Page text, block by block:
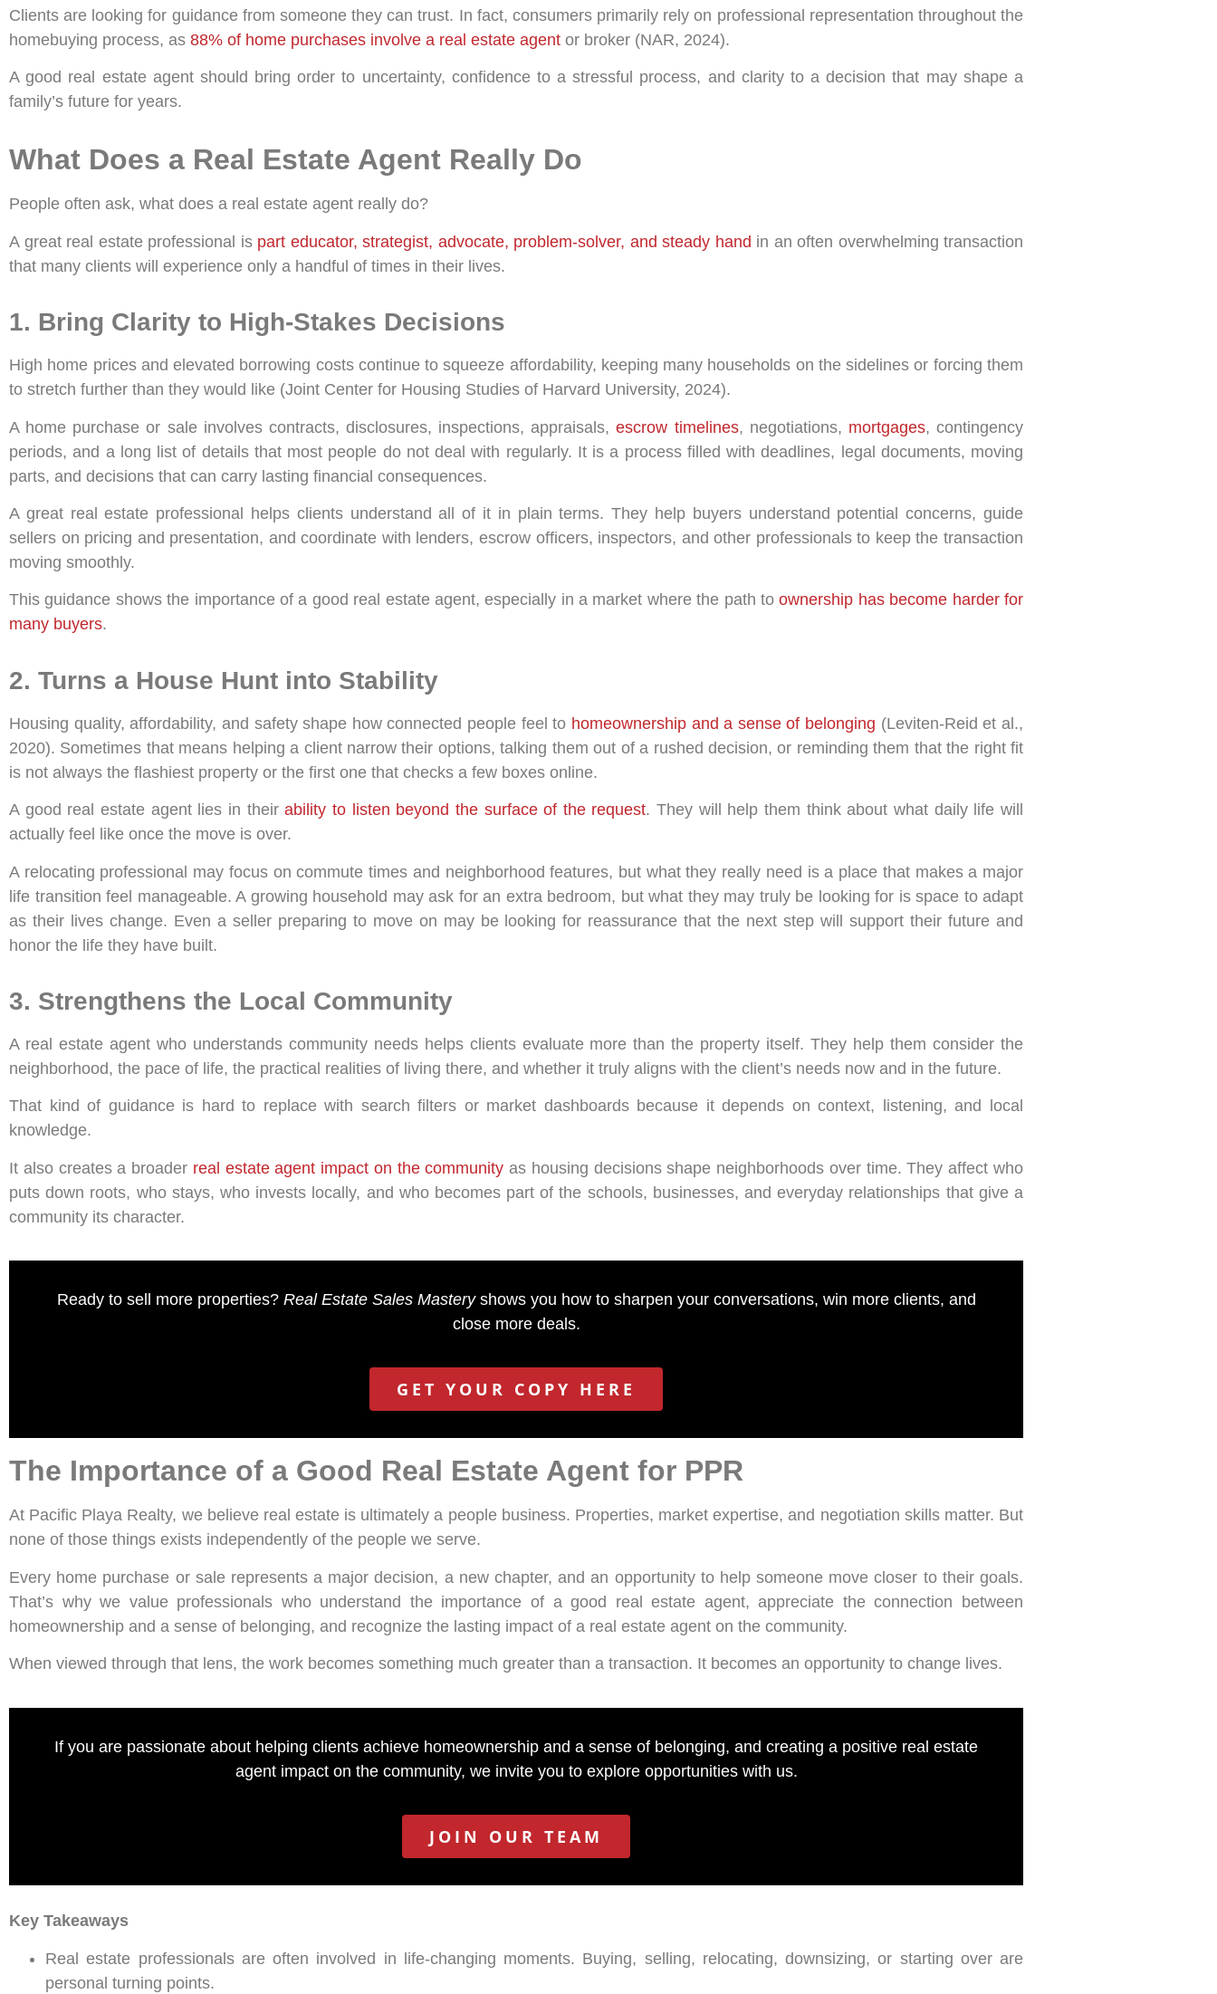
Clients are looking for guidance from someone they can trust. In fact, consumers primarily rely on professional representation throughout the
homebuying process, as 88% of home purchases involve a real estate agent or broker (NAR, 2024).
A good real estate agent should bring order to uncertainty, confidence to a stressful process, and clarity to a decision that may shape a
family’s future for years.
What Does a Real Estate Agent Really Do
People often ask, what does a real estate agent really do?
A great real estate professional is part educator, strategist, advocate, problem-solver, and steady hand in an often overwhelming transaction
that many clients will experience only a handful of times in their lives.
1. Bring Clarity to High-Stakes Decisions
High home prices and elevated borrowing costs continue to squeeze affordability, keeping many households on the sidelines or forcing them
to stretch further than they would like (Joint Center for Housing Studies of Harvard University, 2024).
A home purchase or sale involves contracts, disclosures, inspections, appraisals,escrow timelines, negotiations, mortgages, contingency
periods, and a long list of details that most people do not deal with regularly. It is a process filled with deadlines, legal documents, moving
parts, and decisions that can carry lasting financial consequences.
A great real estate professional helps clients understand all of it in plain terms. They help buyers understand potential concerns, guide
sellers on pricing and presentation, and coordinate with lenders, escrow officers, inspectors, and other professionals to keep the transaction
moving smoothly.
This guidance shows the importance of a good real estate agent, especially in a market where the path toownership has become harder for
many buyers.
2. Turns a House Hunt into Stability
Housing quality, affordability, and safety shape how connected people feel to homeownership and a sense of belonging (Leviten-Reid et al.,
2020). Sometimes that means helping a client narrow their options, talking them out of a rushed decision, or reminding them that the right fit
is not always the flashiest property or the first one that checks a few boxes online.
A good real estate agent lies in theirability to listen beyond the surface of the request. They will help them think about what daily life will
actually feel like once the move is over.
A relocating professional may focus on commute times and neighborhood features, but what they really need is a place that makes a major
life transition feel manageable. A growing household may ask for an extra bedroom, but what they may truly be looking for is space to adapt
as their lives change. Even a seller preparing to move on may be looking for reassurance that the next step will support their future and
honor the life they have built.
3. Strengthens the Local Community
A real estate agent who understands community needs helps clients evaluate more than the property itself. They help them consider the
neighborhood, the pace of life, the practical realities of living there, and whether it truly aligns with the client’s needs now and in the future.
That kind of guidance is hard to replace with search filters or market dashboards because it depends on context, listening, and local
knowledge.
It also creates a broader real estate agent impact on the community as housing decisions shape neighborhoods over time. They affect who
puts down roots, who stays, who invests locally, and who becomes part of the schools, businesses, and everyday relationships that give a
community its character.
Ready to sell more properties? Real Estate Sales Masteryshows you how to sharpen your conversations, win more clients, and
close more deals.
GET YOUR COPY HERE
The Importance of a Good Real Estate Agent for PPR
At Pacific Playa Realty, we believe real estate is ultimately a people business. Properties, market expertise, and negotiation skills matter. But
none of those things exists independently of the people we serve.
Every home purchase or sale represents a major decision, a new chapter, and an opportunity to help someone move closer to their goals.
That’s why we value professionals who understand the importance of a good real estate agent, appreciate the connection between
homeownership and a sense of belonging, and recognize the lasting impact of a real estate agent on the community.
When viewed through that lens, the work becomes something much greater than a transaction. It becomes an opportunity to change lives.
If you are passionate about helping clients achieve homeownership and a sense of belonging, and creating a positive real estate
agent impact on the community, we invite you to explore opportunities with us.
JOIN OUR TEAM
Key Takeaways
Real estate professionals are often involved in life-changing moments. Buying, selling, relocating, downsizing, or starting over are
personal turning points.